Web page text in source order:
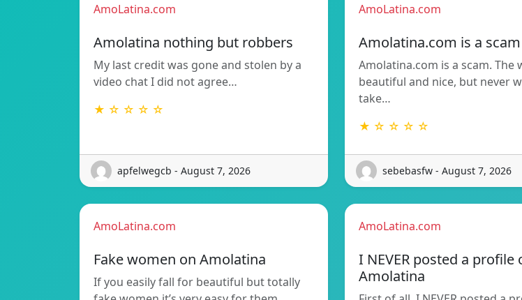
AmoLatina.com
Amolatina nothing but robbers
My last credit was gone and stolen by a
video chat I did not agree…
★ ☆ ☆ ☆ ☆
apfelwegcb - August 7, 2026
AmoLatina.com
Amolatina.com is a scam
Amolatina.com is a scam. The
beautiful and nice, but never
take…
★ ☆ ☆ ☆ ☆
sebebasfw - August 7, 2026
AmoLatina.com
Fake women on Amolatina
If you easily fall for beautiful but totally
AmoLatina.com
I NEVER posted a profile
Amolatina